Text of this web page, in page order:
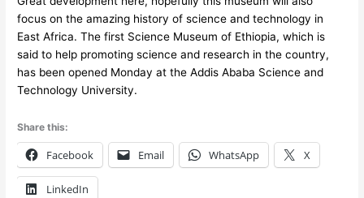
focus on the amazing history of science and technology in
East Africa. The first Science Museum of Ethiopia, which is
said to help promoting science and research in the country,
has been opened Monday at the Addis Ababa Science and
Technology University.
Share this:
Facebook Email WhatsApp X
LinkedIn
in
Addis